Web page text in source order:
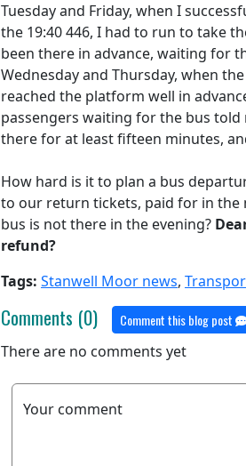
Tuesday and Friday, when I
the 19:40 446, I had to run to take
been there in advance, waiting for
Wednesday and Thursday, when
reached the platform well in
passengers waiting for the bus told
there for at least fifteen minutes,
How hard is it to plan a bus
to our return tickets, paid for in the
bus is not there in the evening?
refund?
Tags: Stanwell Moor news,
Comments (0) Comment this blog post
There are no comments yet
Your comment